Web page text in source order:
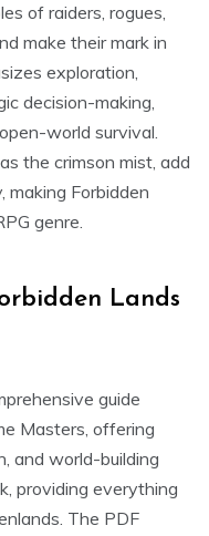
of raiders, rogues,
make their mark in
exploration,
decision-making,
world survival.
the crimson mist, add
Forbidden
genre.
Lands
guide
Masters, offering
and world-building
providing everything
The PDF